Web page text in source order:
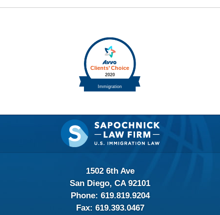
Contact
Information
1502 6th Ave
San Diego, CA 92101
Phone: 619.819.9204
Fax: 619.393.0467